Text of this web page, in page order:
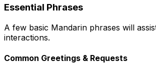
Essential Phrases
A few basic Mandarin phrases will
interactions.
Common Greetings & Requests